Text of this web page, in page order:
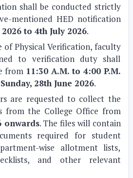
shall be conducted strictly
mentioned HED notification
2026 to 4th July 2026.
of Physical Verification, faculty
to verification duty shall
from 11:30 A.M. to 4:00 P.M.
Sunday, 28th June 2026.
are requested to collect the
from the College Office from
onwards. The files will contain
required for student
wise allotment lists,
and other relevant